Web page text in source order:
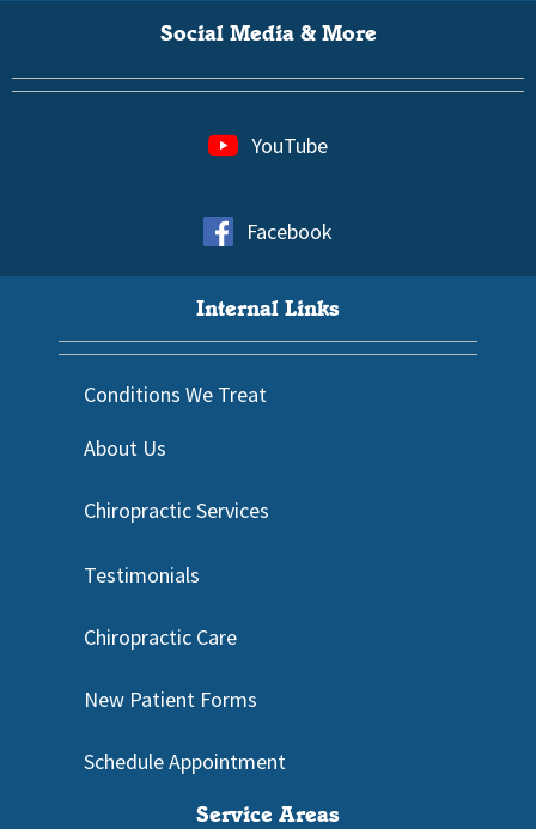
Social Media & More
YouTube
Facebook
Internal Links
Conditions We Treat
About Us
Chiropractic Services
Testimonials
Chiropractic Care
New Patient Forms
Schedule Appointment
Service Areas